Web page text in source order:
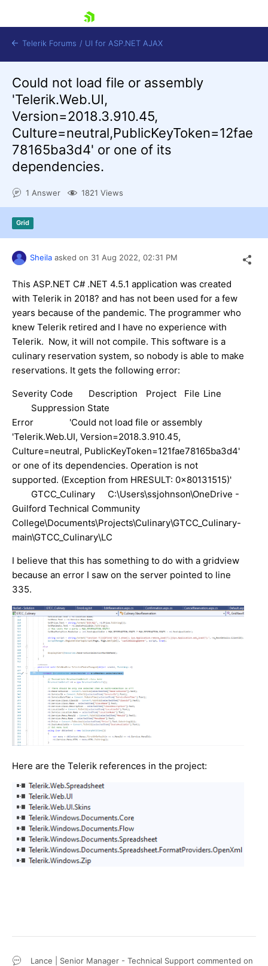
Shopping cart
Contact Us
Request Trial
Telerik Forums / UI for ASP.NET AJAX
Could not load file or assembly
'Telerik.Web.UI,
Version=2018.3.910.45,
Culture=neutral,PublicKeyToken=12fae
78165ba3d4' or one of its
dependencies.
1 Answer 1821 Views
Grid
Sheila asked on 31 Aug 2022, 02:31 PM
This ASP.NET C# .NET 4.5.1 application was created
with Telerik in 2018? and has not been used for a few
years because of the pandemic. The programmer who
knew Telerik retired and I have no experience with
Telerik. Now, it will not compile. This software is a
culinary reservation system, so nobody is able to make
reservations. It gets the following error:
Severity Code Description Project File Line
Suppression State
Error
'Could not load file or assembly
'Telerik.Web.UI, Version=2018.3.910.45,
Culture=neutral, PublicKeyToken=121fae78165ba3d4'
or one of its dependencies. Operation is not
supported. (Exception from HRESULT: 0x80131515)'
GTCC_Culinary
C:\Users\ssjohnson\OneDrive -
Guilford Technical Community
College\Documents\Projects\Culinary\GTCC_Culinary-
main\GTCC_Culinary\LC
I believe that this has something to do with a gridview
because an error I saw on the server pointed to line
335.
Here are the Telerik references in the project:
Lance | Senior Manager - Technical Support commented on